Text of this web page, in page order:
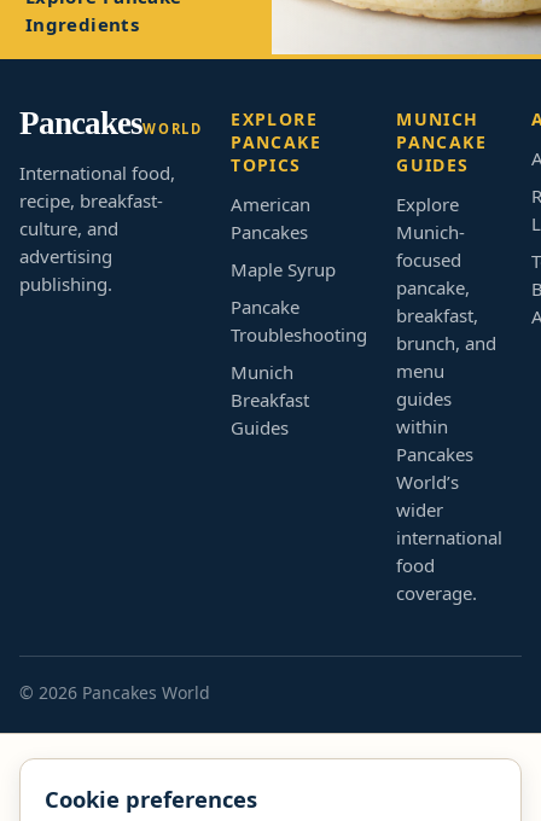
Ingredients
PancakesWORLD
International food,
recipe, breakfast-
culture, and
advertising
publishing.
EXPLORE
PANCAKE
TOPICS
American
Pancakes
Maple Syrup
Pancake
Troubleshooting
Munich
Breakfast
Guides
MUNICH
PANCAKE
GUIDES
Explore
Munich-
focused
pancake,
breakfast,
brunch, and
menu
guides
within
Pancakes
World’s
wider
international
food
coverage.
© 2026 Pancakes World
Cookie preferences